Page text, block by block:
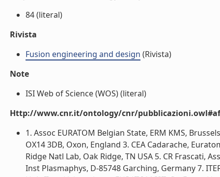
84 (literal)
Rivista
Fusion engineering and design (Rivista)
Note
ISI Web of Science (WOS) (literal)
Http://www.cnr.it/ontology/cnr/
1. Assoc EURATOM Belgian State, ERM KMS,
OX14 3DB, Oxon, England 3. CEA Cadarache,
Ridge Natl Lab, Oak Ridge, TN USA 5. CR Frascati,
Inst Plasmaphys, D-85748 Garching, Germany 7.